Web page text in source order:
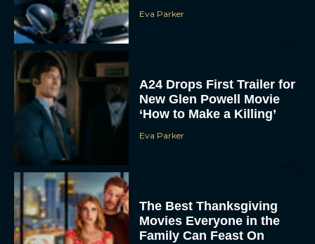
Eva Parker
A24 Drops First Trailer for
New Glen Powell Movie
‘How to Make a Killing’
Eva Parker
The Best Thanksgiving
Movies Everyone in the
Family Can Feast On